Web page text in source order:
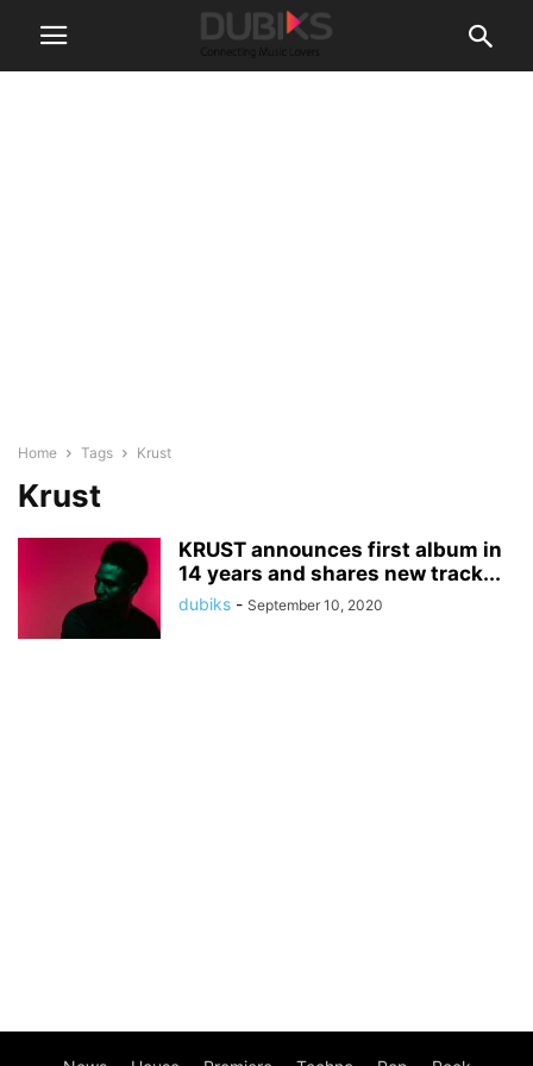
Home Tags Krust
Krust
KRUST announces first album in
14 years and shares new track...
dubiks - September 10, 2020